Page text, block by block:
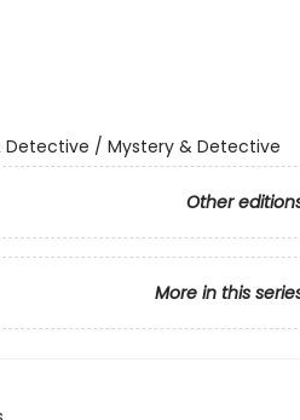
/ Mystery & Detective
Other
More in this